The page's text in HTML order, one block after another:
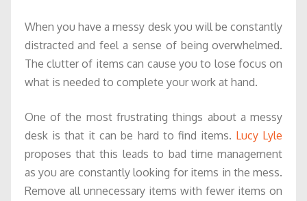
When you have a messy desk you will be constantly
distracted and feel a sense of being overwhelmed.
The clutter of items can cause you to lose focus on
what is needed to complete your work at hand.
One of the most frustrating things about a messy
desk is that it can be hard to find items. Lucy Lyle
proposes that this leads to bad time management
as you are constantly looking for items in the mess.
Remove all unnecessary items with fewer items on